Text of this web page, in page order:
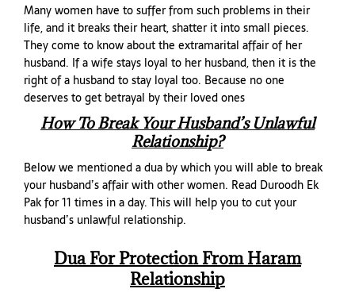
Many women have to suffer from such problems in their
life, and it breaks their heart, shatter it into small pieces.
They come to know about the extramarital affair of her
husband. If a wife stays loyal to her husband, then it is the
right of a husband to stay loyal too. Because no one
deserves to get betrayal by their loved ones
How To Break Your Husband’s Unlawful
Relationship?
Below we mentioned a dua by which you will able to break
your husband’s affair with other women. Read Duroodh Ek
Pak for 11 times in a day. This will help you to cut your
husband’s unlawful relationship.
Dua For Protection From Haram
Relationship